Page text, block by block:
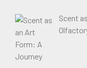
Scent